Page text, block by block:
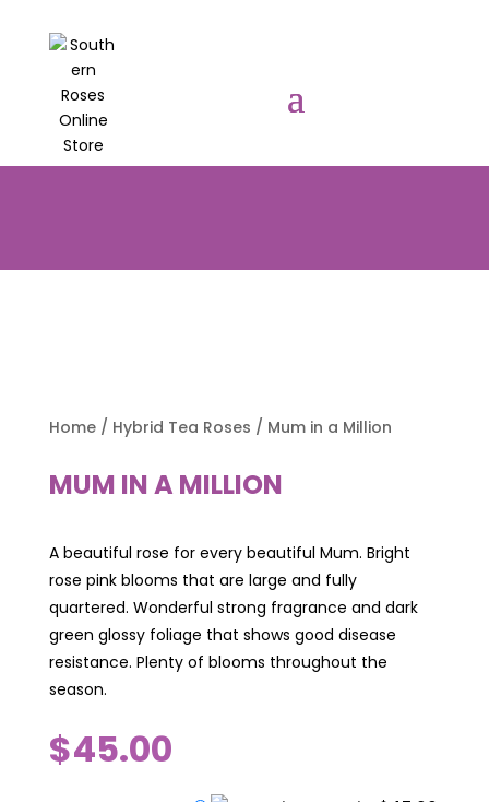
Home/ Hybrid Tea Roses / Mum in a Million
MUM IN A MILLION
A beautiful rose for every beautiful Mum. Bright
rose pink blooms that are large and fully
quartered. Wonderful strong fragrance and dark
green glossy foliage that shows good disease
resistance. Plenty of blooms throughout the
season.
$45.00